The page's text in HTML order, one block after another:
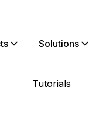
Solutions
Tutorials